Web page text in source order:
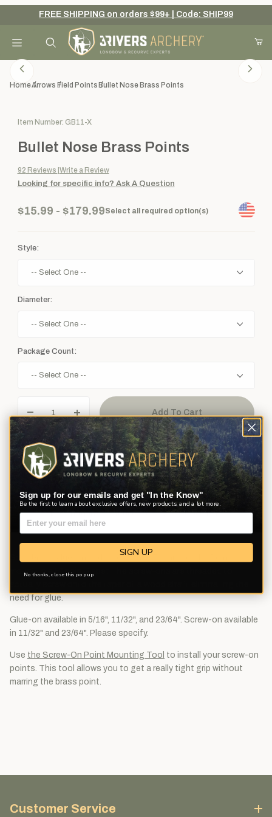
Your Cart (0)
FREE SHIPPING on orders $99+ | Code: SHIP99
Product Search
HomeArrows Field PointsBullet Nose Brass Points
Purchase Bullet Nose Brass Points
Item Number: GB11-X
Bullet Nose Brass Points
92 Reviews Write a Review
Looking for specific info? Ask A Question
$15.99 - $179.99Select all required option(s)
Style:
Diameter:
Package Count:
Description Product Reviews Questions
Solid brass glue-on and screw-on 125 grain points. Points
mount to a 5° point taper. The screw-ons are threaded to
need for glue.
Glue-on available in 5/16", 11/32", and 23/64". Screw-on available
in 11/32" and 23/64". Please specify.
Use the Screw-On Point Mounting Tool to install your screw-on
points. This tool allows you to get a really tight grip without
marring the brass point.
Customer Service
Sign up for our emails and get "In the Know"
Be the first to learn about exclusive offers, new products, and a lot more.
SIGN UP
No thanks, close this pop up